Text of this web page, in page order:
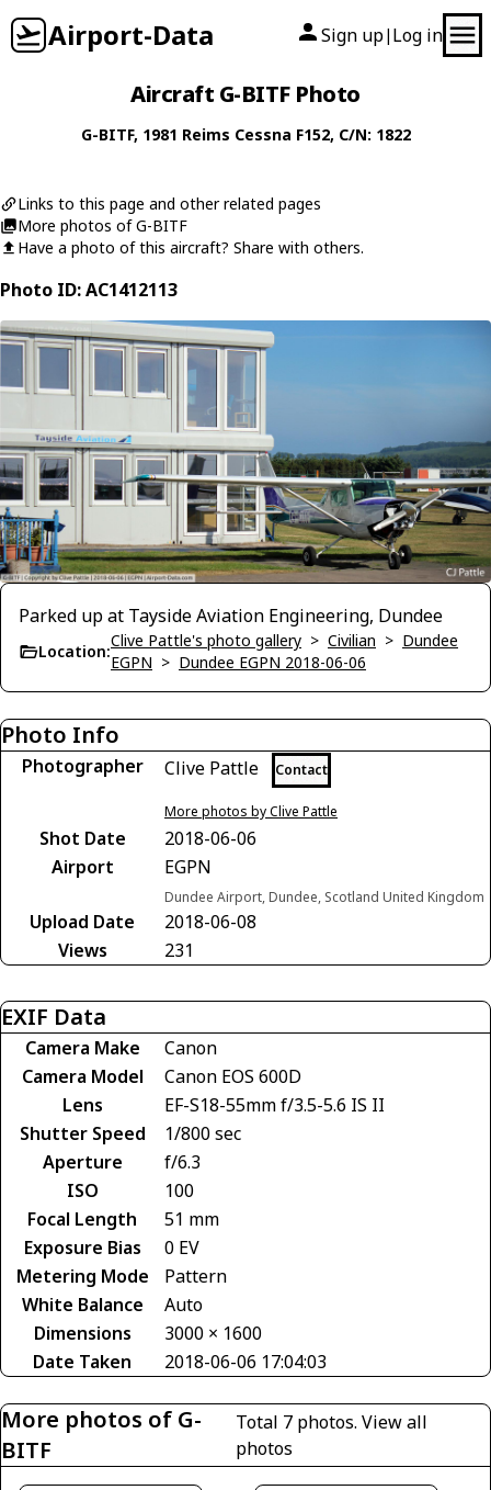
Airport-Data Sign up| Log in
Aircraft G-BITF Photo
G-BITF, 1981 Reims Cessna F152, C/N: 1822
Links to this page and other related pages
More photos of G-BITF
Have a photo of this aircraft? Share with others.
Photo ID: AC1412113
Parked up at Tayside Aviation Engineering, Dundee
Location:
Clive Pattle's photo gallery > Civilian > Dundee
EGPN > Dundee EGPN 2018-06-06
Photo Info
Photographer Clive Pattle Contact
More photos by Clive Pattle
Shot Date
2018-06-06
Airport
EGPN
Dundee Airport, Dundee, Scotland United Kingdom
Upload Date
2018-06-08
Views
231
EXIF Data
Camera Make
Canon
Camera Model
Canon EOS 600D
Lens
EF-S18-55mm f/3.5-5.6 IS II
Shutter Speed
1/800 sec
Aperture
f/6.3
ISO
100
Focal Length
51 mm
Exposure Bias
0 EV
Metering Mode
Pattern
White Balance
Auto
Dimensions
3000 × 1600
Date Taken
2018-06-06 17:04:03
More photos of G-
BITF
Total 7 photos.View all
photos